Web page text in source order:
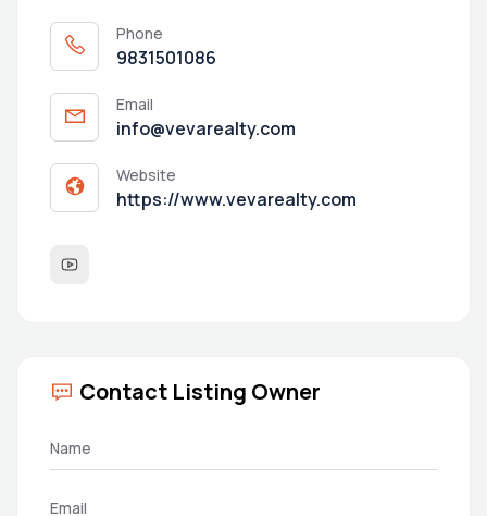
Phone
9831501086
Email
info@vevarealty.com
Website
https://www.vevarealty.com
Contact Listing Owner